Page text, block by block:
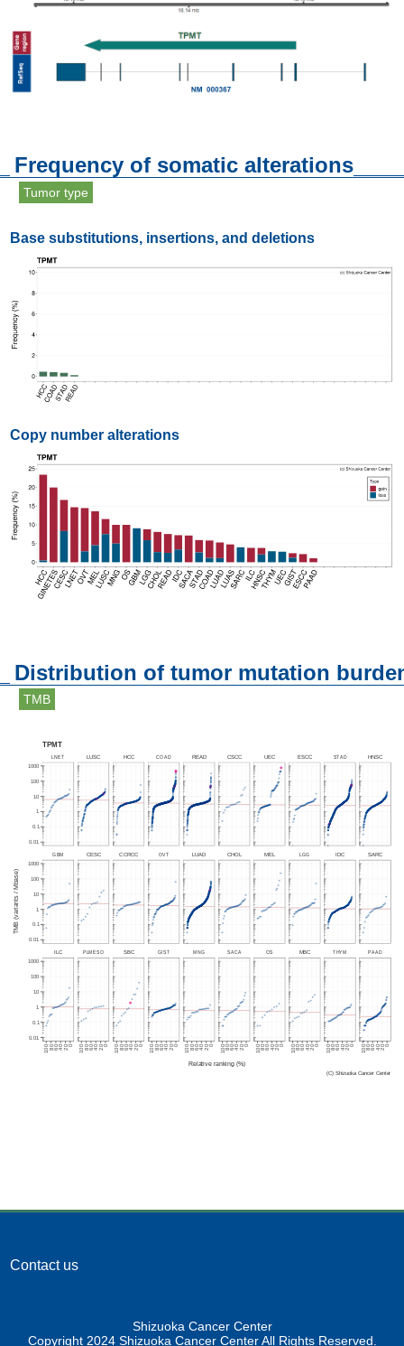
Frequency of somatic alterations
Tumor type
Base substitutions, insertions, and deletions
Copy number alterations
Distribution of tumor mutation
TMB
Contact us
Shizuoka Cancer Center
Copyright 2024 Shizuoka Cancer Center All Rights Reserved.